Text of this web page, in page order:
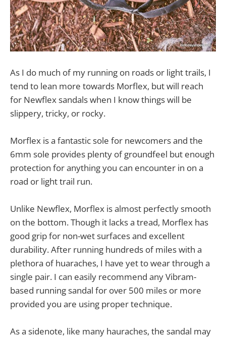
As I do much of my running on roads or light trails, I
tend to lean more towards Morflex, but will reach
for Newflex sandals when I know things will be
slippery, tricky, or rocky.
Morflex is a fantastic sole for newcomers and the
6mm sole provides plenty of groundfeel but enough
protection for anything you can encounter in on a
road or light trail run.
Unlike Newflex, Morflex is almost perfectly smooth
on the bottom. Though it lacks a tread, Morflex has
good grip for non-wet surfaces and excellent
durability. After running hundreds of miles with a
plethora of huaraches, I have yet to wear through a
single pair. I can easily recommend any Vibram-
based running sandal for over 500 miles or more
provided you are using proper technique.
As a sidenote, like many hauraches, the sandal may